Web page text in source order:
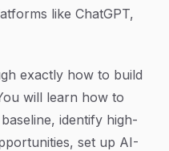
like ChatGPT,
exactly how to build
will learn how to
identify high-
set up AI-